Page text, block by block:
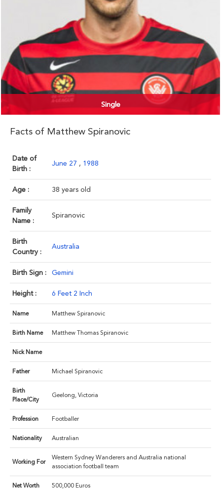
Single
Facts of Matthew Spiranovic
Date of
Birth :
June 27 , 1988
Age : 38 years old
Family
Name :
Spiranovic
Birth
Country :
Australia
Birth Sign : Gemini
Height : 6 Feet 2 Inch
Name Matthew Spiranovic
Birth Name Matthew Thomas Spiranovic
Nick Name
Father Michael Spiranovic
Birth
Place/City
Geelong, Victoria
Profession Footballer
Nationality Australian
Working For
Western Sydney Wanderers and Australia national
association football team
Net Worth 500,000 Euros